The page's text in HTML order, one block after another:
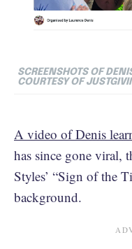
SCREENSHOTS OF
COURTESY OF
A video of Denis
has since gone viral,
Styles’ “Sign of the
background.